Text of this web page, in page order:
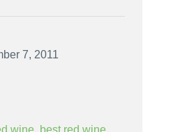
7, 2011
wine, best red wine